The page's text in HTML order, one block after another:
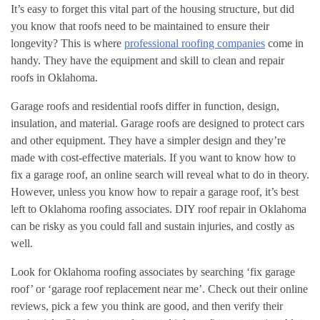
It’s easy to forget this vital part of the housing structure, but did
you know that roofs need to be maintained to ensure their
longevity? This is where professional roofing companies come in
handy. They have the equipment and skill to clean and repair
roofs in Oklahoma.
Garage roofs and residential roofs differ in function, design,
insulation, and material. Garage roofs are designed to protect cars
and other equipment. They have a simpler design and they’re
made with cost-effective materials. If you want to know how to
fix a garage roof, an online search will reveal what to do in theory.
However, unless you know how to repair a garage roof, it’s best
left to Oklahoma roofing associates. DIY roof repair in Oklahoma
can be risky as you could fall and sustain injuries, and costly as
well.
Look for Oklahoma roofing associates by searching ‘fix garage
roof’ or ‘garage roof replacement near me’. Check out their online
reviews, pick a few you think are good, and then verify their